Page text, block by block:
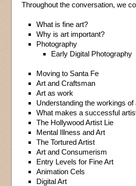
Throughout the conversation, we
What is fine art?
Why is art important?
Photography
Early Digital Photography
Moving to Santa Fe
Art and Craftsman
Art as work
Understanding the workings of
What makes a successful
The Hollywood Artist Lie
Mental Illness and Art
The Tortured Artist
Art and Consumerism
Entry Levels for Fine Art
Animation Cels
Digital Art